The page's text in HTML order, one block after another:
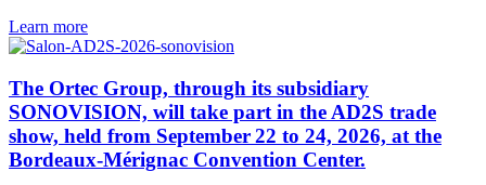
Learn more
The Ortec Group, through its subsidiary
SONOVISION, will take part in the AD2S trade
show, held from September 22 to 24, 2026, at the
Bordeaux-Mérignac Convention Center.